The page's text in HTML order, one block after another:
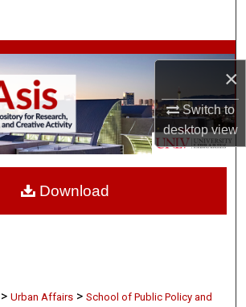
×
Switch to
desktopview
Browse Collections
My Account
About
> Urban Affairs > School of Public Policy and
Download